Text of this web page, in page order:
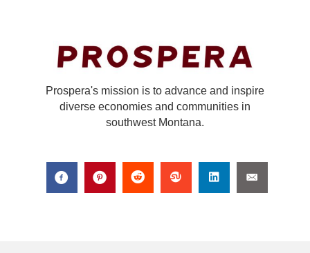
Prospera's mission is to advance and inspire
diverse economies and communities in
southwest Montana.